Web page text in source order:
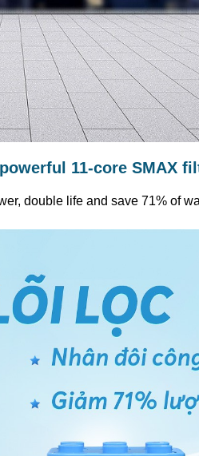
11-core SMAX
double life and save 71% of